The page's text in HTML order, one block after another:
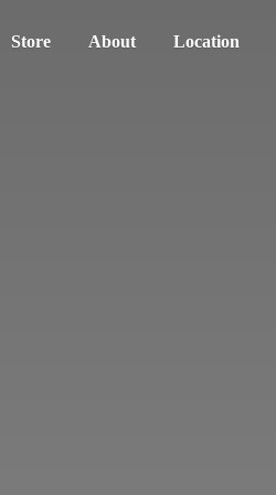
Store About Location